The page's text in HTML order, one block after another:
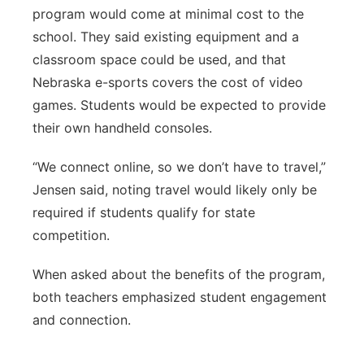
program would come at minimal cost to the
school. They said existing equipment and a
classroom space could be used, and that
Nebraska e-sports covers the cost of video
games. Students would be expected to provide
their own handheld consoles.
“We connect online, so we don’t have to travel,”
Jensen said, noting travel would likely only be
required if students qualify for state
competition.
When asked about the benefits of the program,
both teachers emphasized student engagement
and connection.